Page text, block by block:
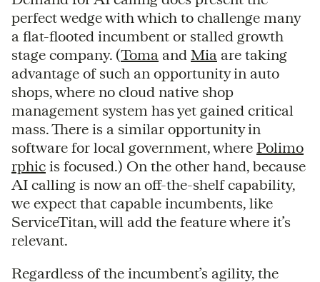
perfect wedge with which to challenge many
a flat-flooted incumbent or stalled growth
stage company. (Toma and Mia are taking
advantage of such an opportunity in auto
shops, where no cloud native shop
management system has yet gained critical
mass. There is a similar opportunity in
software for local government, where Polimo
rphic is focused.) On the other hand, because
AI calling is now an off-the-shelf capability,
we expect that capable incumbents, like
ServiceTitan, will add the feature where it’s
relevant.
Regardless of the incumbent’s agility, the